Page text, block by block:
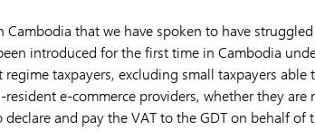
Cambodia that we have spoken to have
introduced for the first time in Cambodia
regime taxpayers, excluding small taxpayers able
e-commerce providers, whether they are
and pay the VAT to the GDT on behalf of